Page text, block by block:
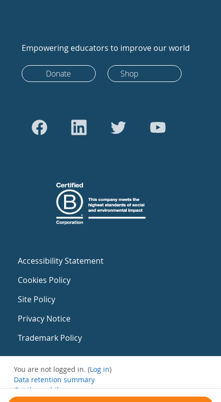
Empowering educators to improve our world
Donate Shop
Accessibility Statement
Cookies Policy
Site Policy
Privacy Notice
Trademark Policy
You are not logged in. (Log in)
Data retention summary
Get the mobile app